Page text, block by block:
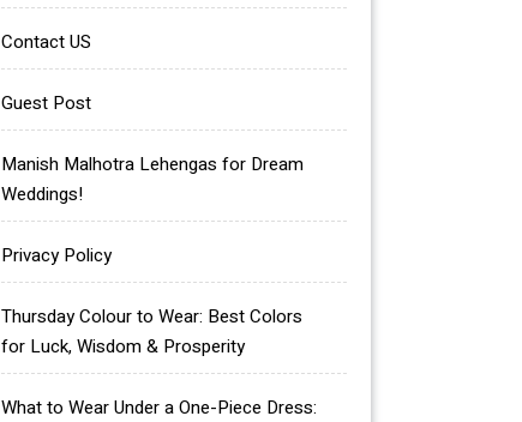
Contact US
Guest Post
Manish Malhotra Lehengas for Dream
Weddings!
Privacy Policy
Thursday Colour to Wear: Best Colors
for Luck, Wisdom & Prosperity
What to Wear Under a One-Piece Dress: